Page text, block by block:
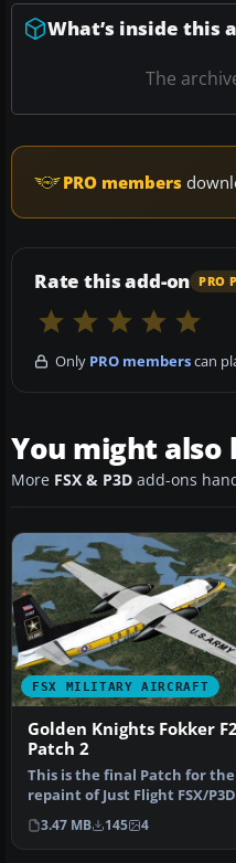
What’s inside this
The
PRO members
Rate this add-on PRO
Only PRO memberscan
You might also
More FSX & P3D add-ons
FSX MILITARY AIRCRAFT
Golden Knights Fokker
Patch 2
This is the final Patch for the
repaint of Just Flight FSX/P3D
Fokker F27-200…
3.47 MB 145 4